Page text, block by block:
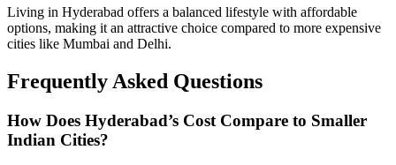
Living in Hyderabad offers a balanced lifestyle with affordable
options, making it an attractive choice compared to more expensive
cities like Mumbai and Delhi.
Frequently Asked Questions
How Does Hyderabad’s Cost Compare to Smaller
Indian Cities?